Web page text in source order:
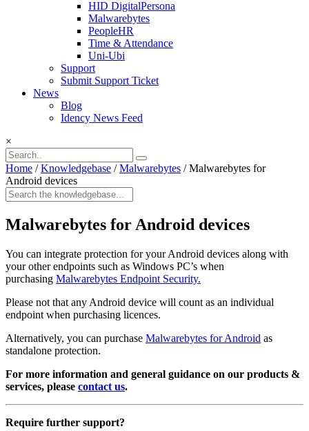
HID DigitalPersona
Malwarebytes
PeopleHR
Time & Attendance
Uni-Ubi
Support
Submit Support Ticket
News
Blog
Idency News Feed
×
Home / Knowledgebase / Malwarebytes / Malwarebytes for
Android devices
Malwarebytes for Android devices
You can integrate protection for your Android devices along with
your other endpoints such as Windows PC’s when
purchasing Malwarebytes Endpoint Security.
Please not that any Android device will count as an individual
endpoint when purchasing licences.
Alternatively, you can purchase Malwarebytes for Android as
standalone protection.
For more information and general guidance on our products &
services, please contact us.
Require further support?